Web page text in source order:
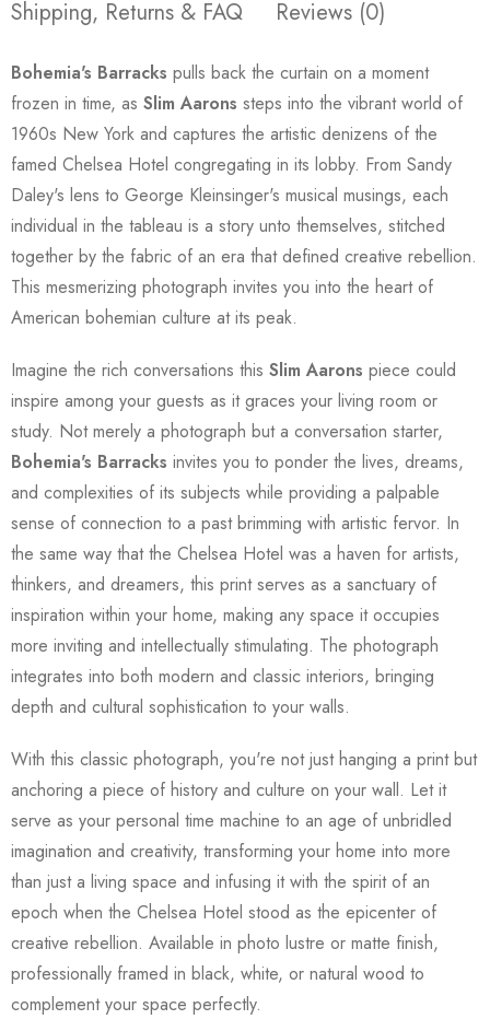
Shipping, Returns & FAQ Reviews (0)
Bohemia's Barracks pulls back the curtain on a moment
frozen in time, as Slim Aarons steps into the vibrant world of
1960s New York and captures the artistic denizens of the
famed Chelsea Hotel congregating in its lobby. From Sandy
Daley's lens to George Kleinsinger's musical musings, each
individual in the tableau is a story unto themselves, stitched
together by the fabric of an era that defined creative rebellion.
This mesmerizing photograph invites you into the heart of
American bohemian culture at its peak.
Imagine the rich conversations this Slim Aarons piece could
inspire among your guests as it graces your living room or
study. Not merely a photograph but a conversation starter,
Bohemia's Barracks invites you to ponder the lives, dreams,
and complexities of its subjects while providing a palpable
sense of connection to a past brimming with artistic fervor. In
the same way that the Chelsea Hotel was a haven for artists,
thinkers, and dreamers, this print serves as a sanctuary of
inspiration within your home, making any space it occupies
more inviting and intellectually stimulating. The photograph
integrates into both modern and classic interiors, bringing
depth and cultural sophistication to your walls.
With this classic photograph, you're not just hanging a print but
anchoring a piece of history and culture on your wall. Let it
serve as your personal time machine to an age of unbridled
imagination and creativity, transforming your home into more
than just a living space and infusing it with the spirit of an
epoch when the Chelsea Hotel stood as the epicenter of
creative rebellion. Available in photo lustre or matte finish,
professionally framed in black, white, or natural wood to
complement your space perfectly.